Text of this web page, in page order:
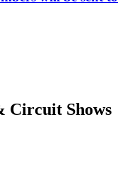
Circuit Shows